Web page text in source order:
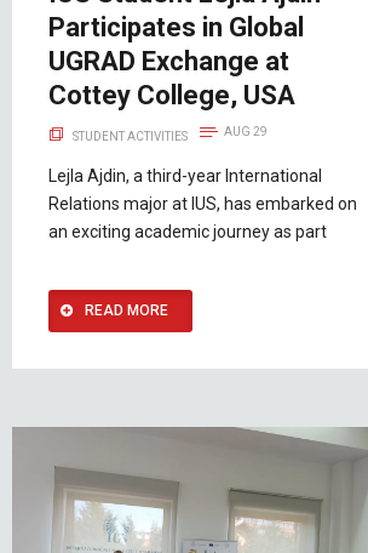
Participates in Global
UGRAD Exchange at
Cottey College, USA
STUDENT ACTIVITIES AUG 29
Lejla Ajdin, a third-year International
Relations major at IUS, has embarked on
an exciting academic journey as part
READ MORE